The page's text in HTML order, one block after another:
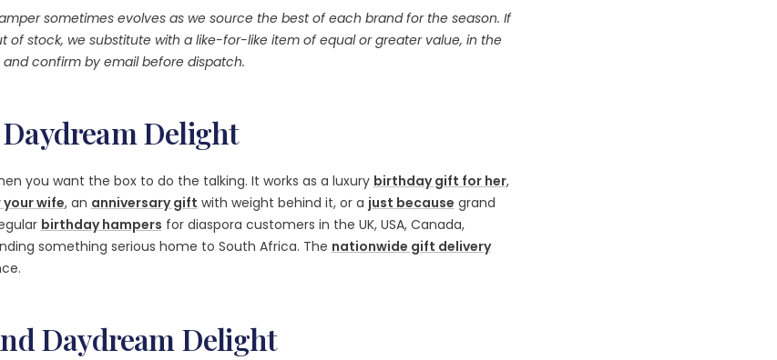
sometimes evolves as we source the best of each brand for the season. If
of stock, we substitute with a like-for-like item of equal or greater value, in the
confirm by email before dispatch.
Delight
you want the box to do the talking. It works as a luxury birthday gift for her,
wife, an anniversary gift with weight behind it, or a just because grand
birthday hampers for diaspora customers in the UK, USA, Canada,
something serious home to South Africa. The nationwide gift delivery
Daydream Delight